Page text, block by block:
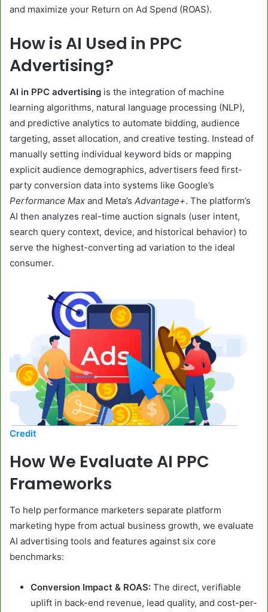
and maximize your Return on Ad Spend (ROAS).
How is AI Used in PPC
Advertising?
AI in PPC advertising is the integration of machine
learning algorithms, natural language processing (NLP),
and predictive analytics to automate bidding, audience
targeting, asset allocation, and creative testing. Instead of
manually setting individual keyword bids or mapping
explicit audience demographics, advertisers feed first-
party conversion data into systems like Google’s
Performance Max and Meta’s Advantage+. The platform’s
AI then analyzes real-time auction signals (user intent,
search query context, device, and historical behavior) to
serve the highest-converting ad variation to the ideal
consumer.
Credit
How We Evaluate AI PPC
Frameworks
To help performance marketers separate platform
marketing hype from actual business growth, we evaluate
AI advertising tools and features against six core
benchmarks:
Conversion Impact & ROAS: The direct, verifiable
uplift in back-end revenue, lead quality, and cost-per-